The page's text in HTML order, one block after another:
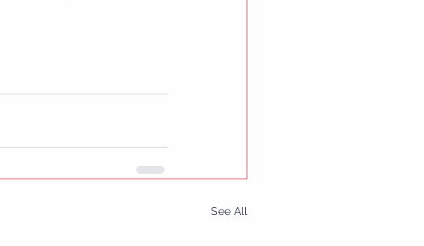
See All